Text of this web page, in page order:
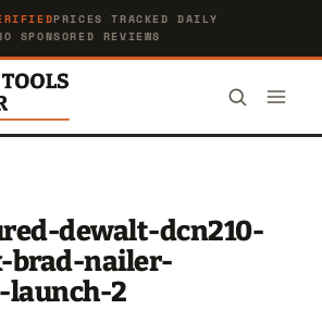
PRICES TRACKED DAILY
SPONSORED REVIEWS
dewalt-dcn210-
brad-nailer-
launch-2